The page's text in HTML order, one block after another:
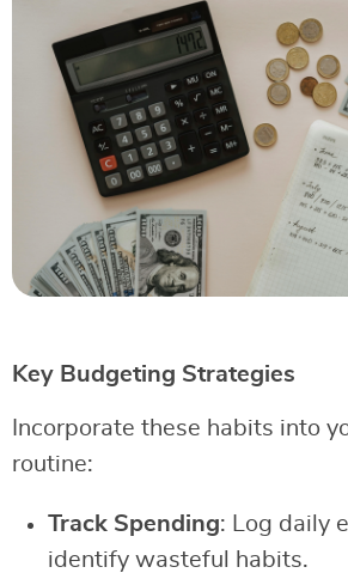
Key Budgeting Strategies
Incorporate these habits into
routine:
Track Spending: Log daily
identify wasteful habits.